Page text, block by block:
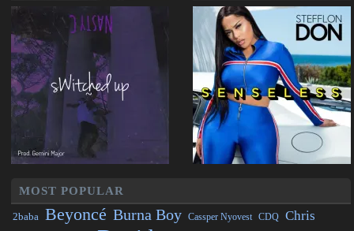
MOST POPULAR
2baba Beyoncé Burna Boy Cassper Nyovest CDQ Chris